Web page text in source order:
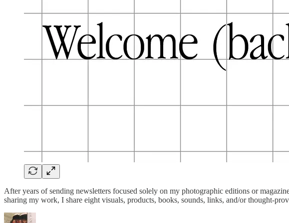
After years of sending newsletters focused solely on my photographic editions or
sharing my work, I share eight visuals, products, books, sounds, links, and/or thought-